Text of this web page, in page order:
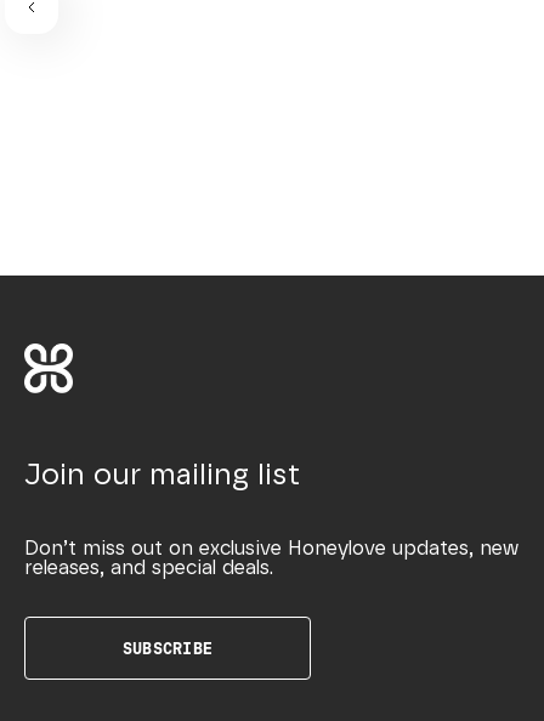
Join our mailing list
Don’t miss out on exclusive Honeylove updates, new
releases, and special deals.
SUBSCRIBE